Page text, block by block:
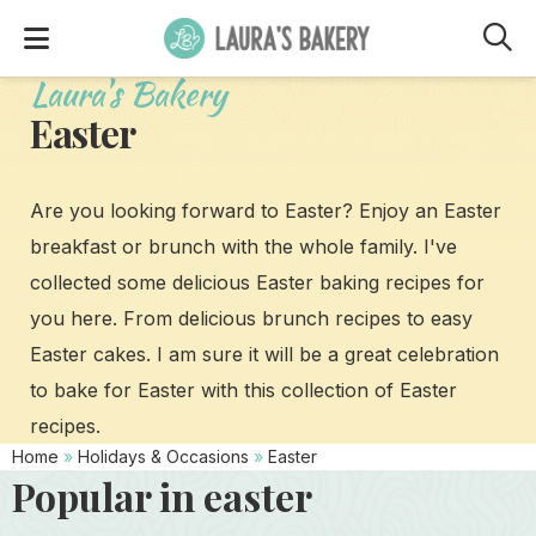
Laura's Bakery
Easter
Are you looking forward to Easter? Enjoy an Easter
breakfast or brunch with the whole family. I've
collected some delicious Easter baking recipes for
you here. From delicious brunch recipes to easy
Easter cakes. I am sure it will be a great celebration
to bake for Easter with this collection of Easter
recipes.
Home » Holidays & Occasions » Easter
Popular in easter